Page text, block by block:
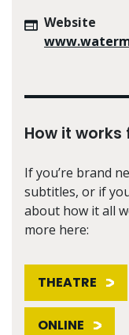
Website
How it
If you’re brand
subtitles, or if
about how it all
more here:
THEATRE
ONLINE